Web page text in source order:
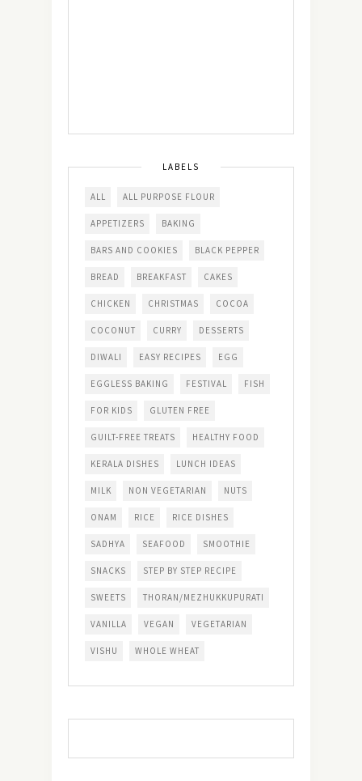
LABELS
ALL ALL PURPOSE FLOUR
APPETIZERS BAKING
BARS AND COOKIES BLACK PEPPER
BREAD BREAKFAST CAKES
CHICKEN CHRISTMAS COCOA
COCONUT CURRY DESSERTS
DIWALI EASY RECIPES EGG
EGGLESS BAKING FESTIVAL FISH
FOR KIDS GLUTEN FREE
GUILT-FREE TREATS HEALTHY FOOD
KERALA DISHES LUNCH IDEAS
MILK NON VEGETARIAN NUTS
ONAM RICE RICE DISHES
SADHYA SEAFOOD SMOOTHIE
SNACKS STEP BY STEP RECIPE
SWEETS THORAN/MEZHUKKUPURATI
VANILLA VEGAN VEGETARIAN
VISHU WHOLE WHEAT